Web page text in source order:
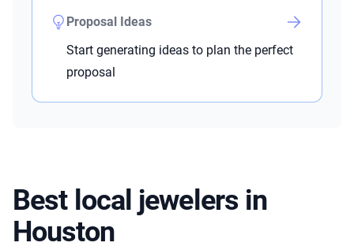
Proposal Ideas
Start generating ideas to plan the perfect
proposal
Best local jewelers in
Houston